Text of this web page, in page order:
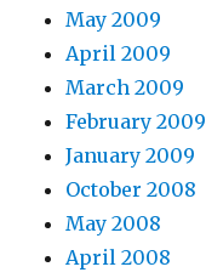
May 2009
April 2009
March 2009
February 2009
January 2009
October 2008
May 2008
April 2008